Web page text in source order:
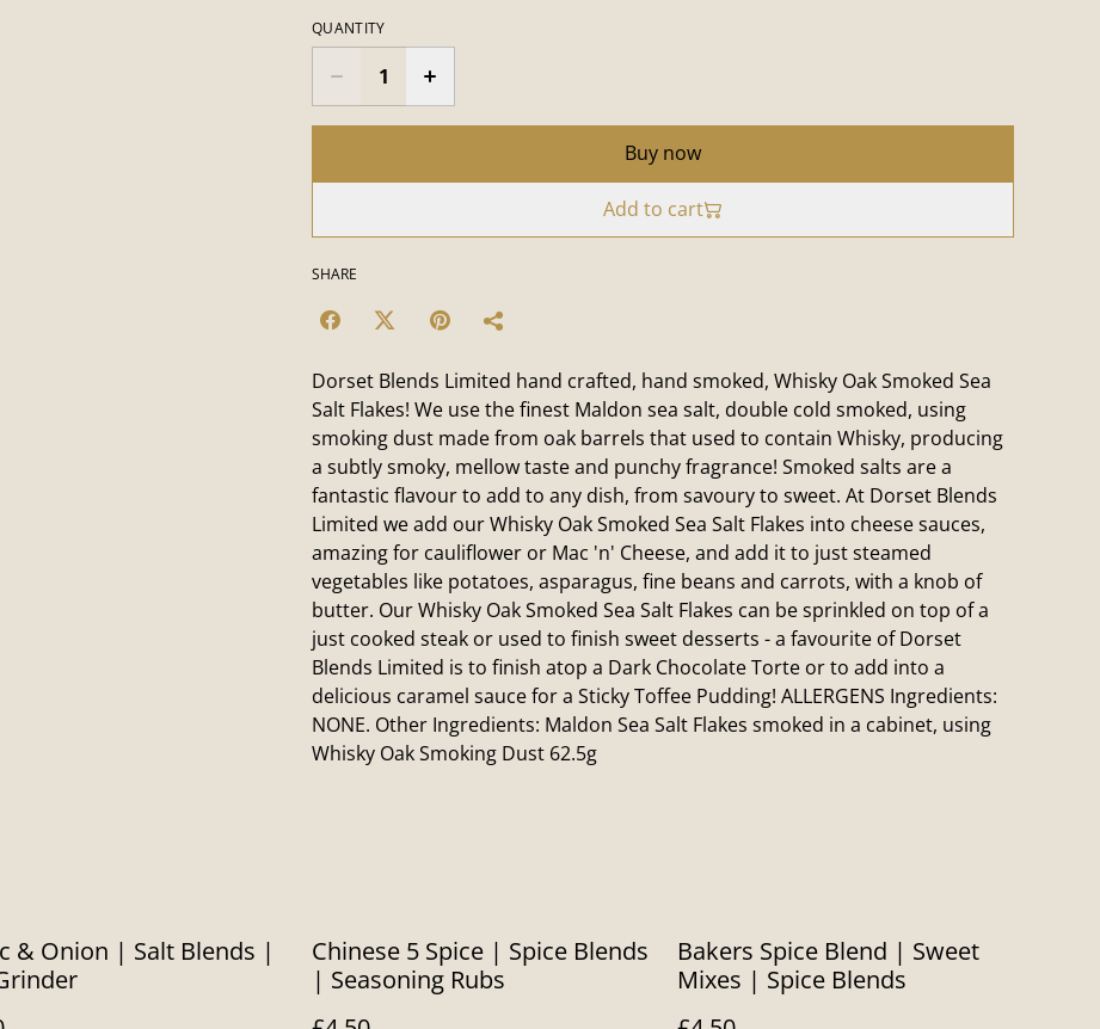
QUANTITY
Buy now
Add to cart
SHARE
Dorset Blends Limited hand crafted, hand smoked, Whisky Oak Smoked Sea
Salt Flakes! We use the finest Maldon sea salt, double cold smoked, using
smoking dust made from oak barrels that used to contain Whisky, producing
a subtly smoky, mellow taste and punchy fragrance! Smoked salts are a
fantastic flavour to add to any dish, from savoury to sweet. At Dorset Blends
Limited we add our Whisky Oak Smoked Sea Salt Flakes into cheese sauces,
amazing for cauliflower or Mac 'n' Cheese, and add it to just steamed
vegetables like potatoes, asparagus, fine beans and carrots, with a knob of
butter. Our Whisky Oak Smoked Sea Salt Flakes can be sprinkled on top of a
just cooked steak or used to finish sweet desserts - a favourite of Dorset
Blends Limited is to finish atop a Dark Chocolate Torte or to add into a
delicious caramel sauce for a Sticky Toffee Pudding! ALLERGENS Ingredients:
NONE. Other Ingredients: Maldon Sea Salt Flakes smoked in a cabinet, using
Whisky Oak Smoking Dust 62.5g
& Onion | Salt Blends |
Chinese 5 Spice | Spice Blends
| Seasoning Rubs
Bakers Spice Blend | Sweet
Mixes | Spice Blends